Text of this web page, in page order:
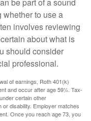
whether to use a
involves reviewing
about what is
should consider
professional.
of earnings, Roth 401(k)
and occur after age 59½. Tax-
certain other
disability. Employer matches
Once you reach age 73, you